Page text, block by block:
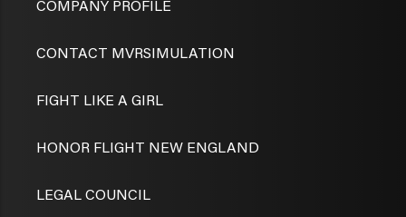
COMPANY PROFILE
CONTACT MVRSIMULATION
FIGHT LIKE A GIRL
HONOR FLIGHT NEW ENGLAND
LEGAL COUNCIL